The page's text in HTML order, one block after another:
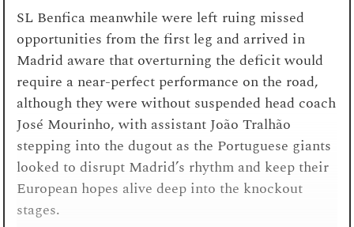
SL Benfica meanwhile were left ruing missed
opportunities from the first leg and arrived in
Madrid aware that overturning the deficit would
require a near-perfect performance on the road,
although they were without suspended head coach
José Mourinho, with assistant João Tralhão
stepping into the dugout as the Portuguese giants
looked to disrupt Madrid’s rhythm and keep their
European hopes alive deep into the knockout
stages.